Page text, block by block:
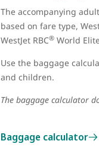
The accompanying
based on fare type,
WestJet RBC® World
Use the baggage
and children.
The baggage calculator
Baggage calculator